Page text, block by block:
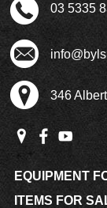
03 5335
346
EQUIPMENT
ITEMS FOR